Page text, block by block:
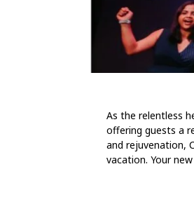
As the relentless
offering guests a
and rejuvenation,
vacation. Your